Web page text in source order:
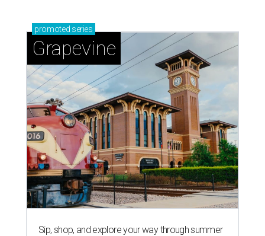
promoted series
Grapevine
Sip, shop, and explore your way through summer